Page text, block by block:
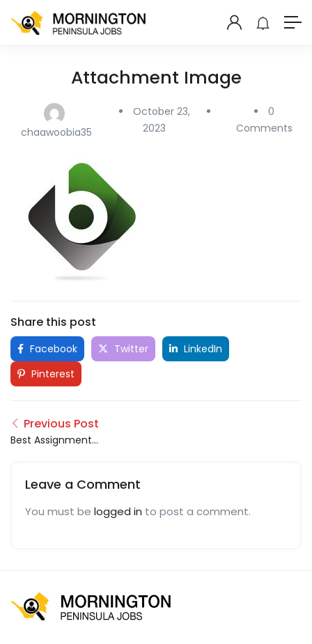
Attachment Image
chaawoobia35
October 23,
2023
0
Comments
Share this post
Facebook Twitter
LinkedIn
Pinterest
Previous Post
Best Assignment
Leave a Comment
You must be logged in to post a comment.